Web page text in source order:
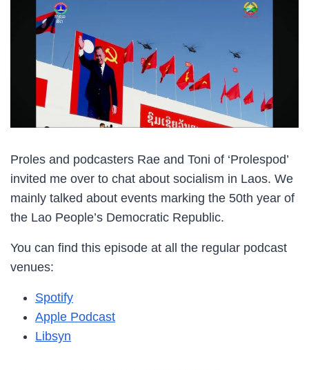
Proles and podcasters Rae and Toni of ‘Prolespod’
invited me over to chat about socialism in Laos. We
mainly talked about events marking the 50th year of
the Lao People’s Democratic Republic.
You can find this episode at all the regular podcast
venues:
Spotify
Apple Podcast
Libsyn